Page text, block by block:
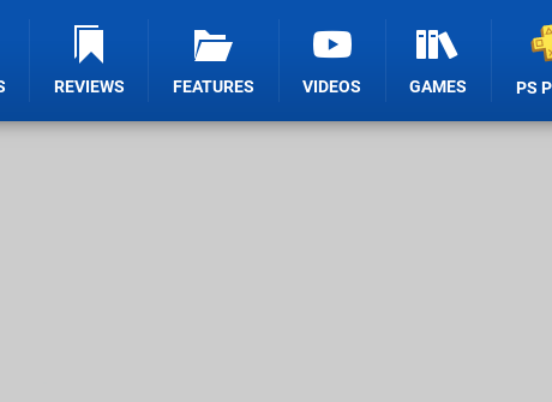
REVIEWS FEATURES VIDEOS GAMES PS